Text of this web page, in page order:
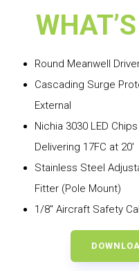
Round Meanwell
Cascading Surge
External
Nichia 3030 LED
Delivering 17FC at 20′
Stainless Steel
Fitter (Pole Mount)
1/8″ Aircraft Safety